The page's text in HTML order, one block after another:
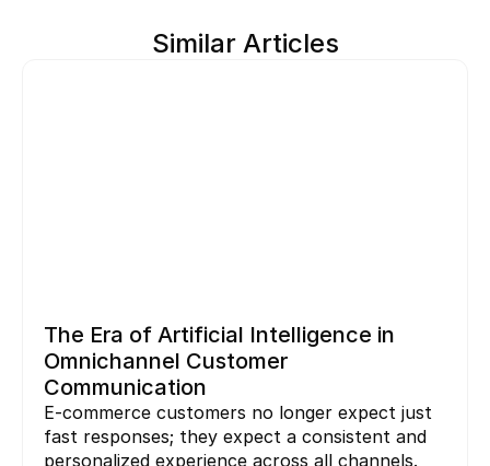
Similar Articles
The Era of Artificial Intelligence in
Omnichannel Customer
Communication
E-commerce customers no longer expect just
fast responses; they expect a consistent and
personalized experience across all channels.